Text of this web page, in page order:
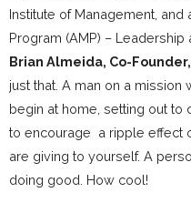
Institute of Management,
Program (AMP) – Leadership
Brian Almeida, Co-
just that. A man on a
begin at home, setting out to
to encourage a ripple effect
are giving to yourself. A
doing good. How cool!